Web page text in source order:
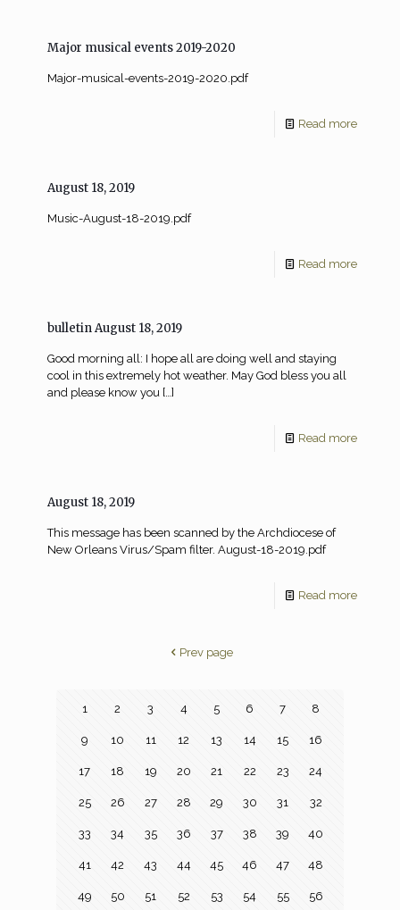
Major musical events 2019-2020
Major-musical-events-2019-2020.pdf
Read more
August 18, 2019
Music-August-18-2019.pdf
Read more
bulletin August 18, 2019
Good morning all: I hope all are doing well and staying
cool in this extremely hot weather. May God bless you all
and please know you […]
Read more
August 18, 2019
This message has been scanned by the Archdiocese of
New Orleans Virus/Spam filter. August-18-2019.pdf
Read more
Prev page
1 2 3 4 5 6 7 8
9 10 11 12 13 14 15 16
17 18 19 20 21 22 23 24
25 26 27 28 29 30 31 32
33 34 35 36 37 38 39 40
41 42 43 44 45 46 47 48
49 50 51 52 53 54 55 56